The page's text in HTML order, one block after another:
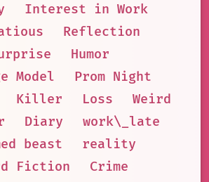
Interest in Work
Reflection
Humor
Model
Prom Night
Killer Loss
Weird
Diary
work\_late
beast
reality
Fiction
Crime